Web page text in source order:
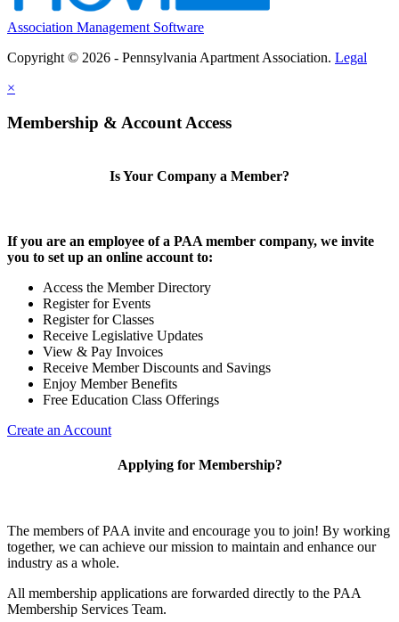
Association Management Software
Copyright © 2026 - Pennsylvania Apartment Association. Legal
×
Membership & Account Access
Is Your Company a Member?
If you are an employee of a PAA member company, we invite
you to set up an online account to:
Access the Member Directory
Register for Events
Register for Classes
Receive Legislative Updates
View & Pay Invoices
Receive Member Discounts and Savings
Enjoy Member Benefits
Free Education Class Offerings
Create an Account
Applying for Membership?
The members of PAA invite and encourage you to join! By working
together, we can achieve our mission to maintain and enhance our
industry as a whole.
All membership applications are forwarded directly to the PAA
Membership Services Team.